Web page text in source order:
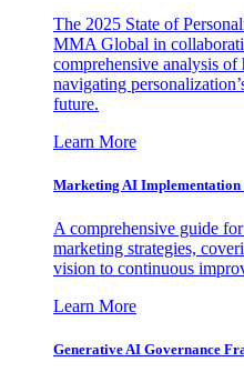
The 2025 State of
MMA Global in
comprehensive analysis
navigating
future.
Learn More
Marketing AI Implementation
A comprehensive guide
marketing strategies,
vision to continuous
Learn More
Generative AI Governance